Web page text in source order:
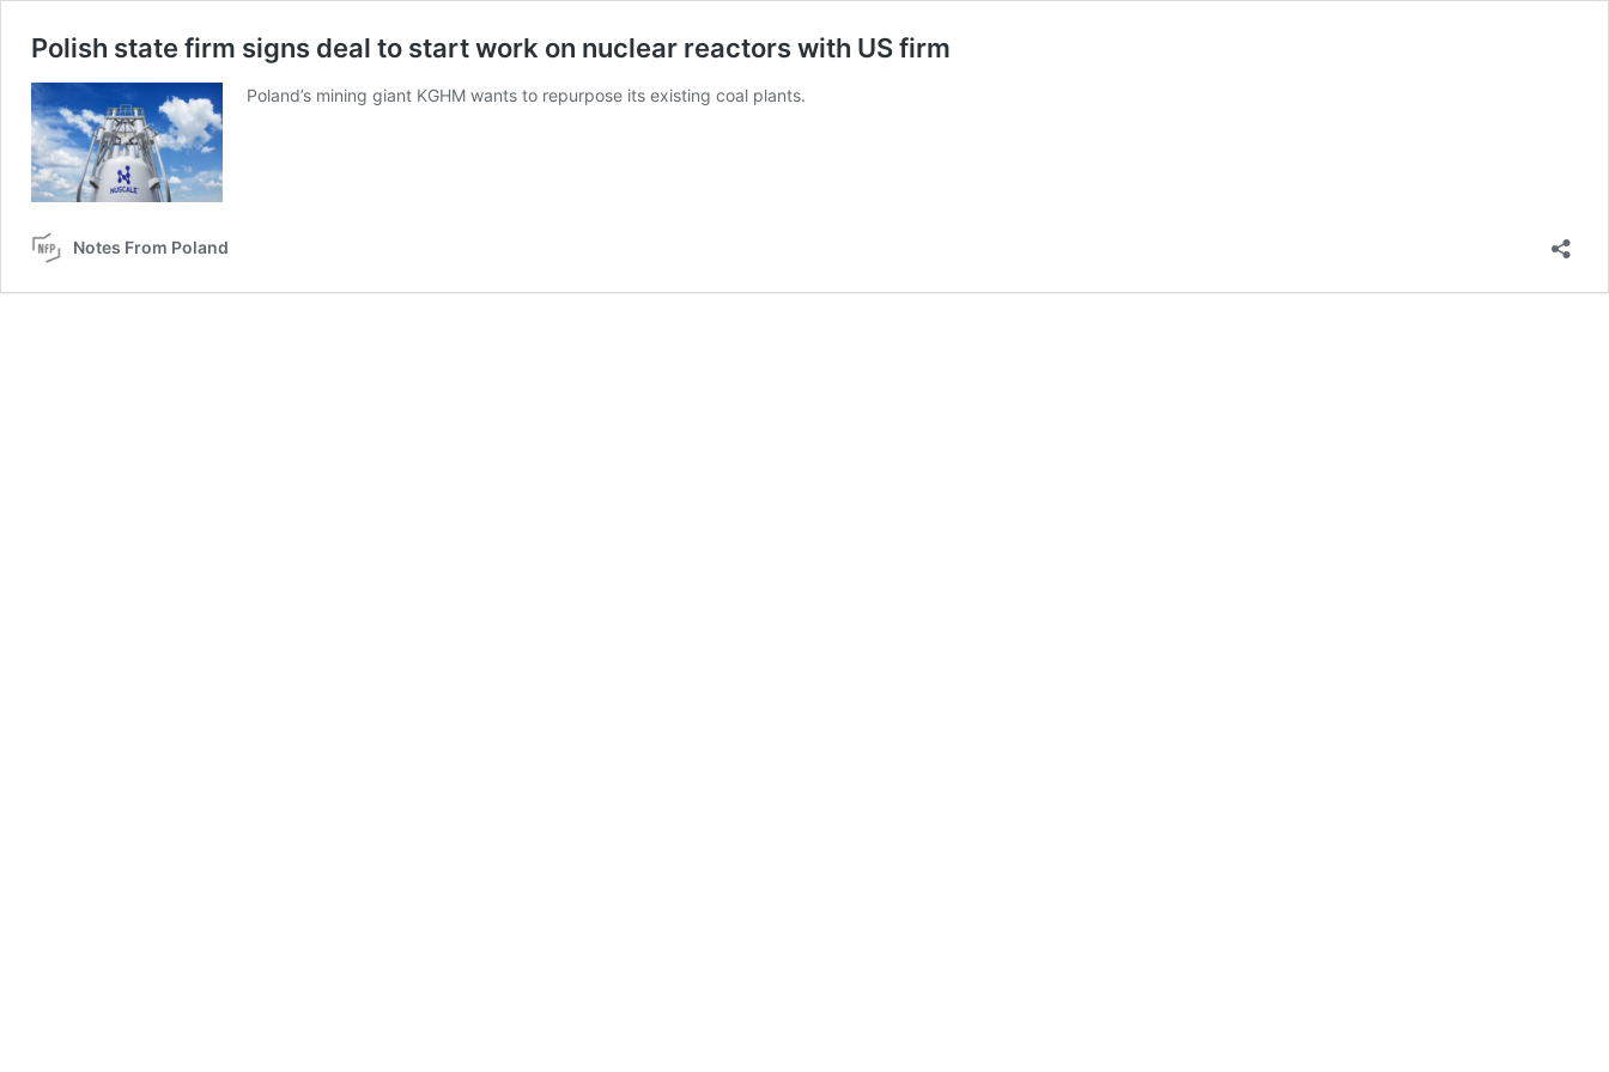
Polish state firm signs deal to start work on nuclear reactors with US firm
Poland’s mining giant KGHM wants to repurpose its existing coal plants.
Notes From Poland